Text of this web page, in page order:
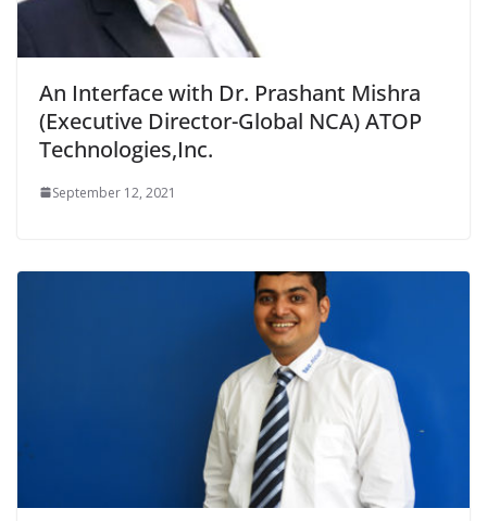
An Interface with Dr. Prashant Mishra
(Executive Director-Global NCA) ATOP
Technologies,Inc.
September 12, 2021